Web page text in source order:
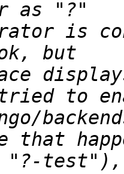
is
tried to
that